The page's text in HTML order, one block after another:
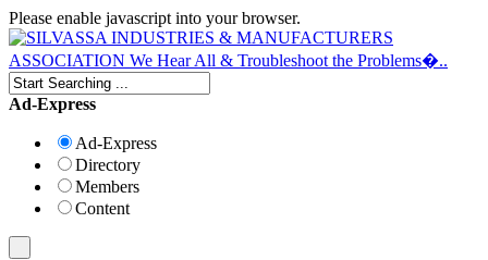
Please enable javascript into your browser.
Ad-Express
Ad-Express
Directory
Members
Content